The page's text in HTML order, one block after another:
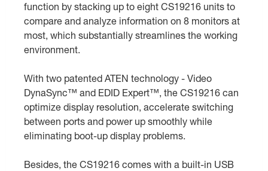
function by stacking up to eight CS19216 units to
compare and analyze information on 8 monitors at
most, which substantially streamlines the working
environment.
With two patented ATEN technology - Video
DynaSync™ and EDID Expert™, the CS19216 can
optimize display resolution, accelerate switching
between ports and power up smoothly while
eliminating boot-up display problems.
Besides, the CS19216 comes with a built-in USB